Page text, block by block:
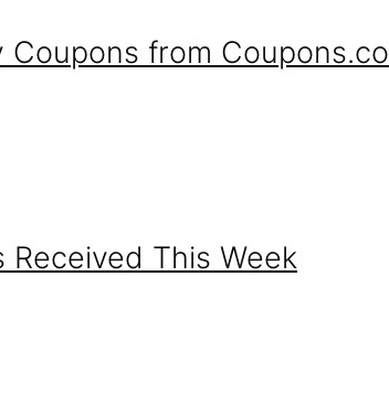
Coupons from
Received This Week